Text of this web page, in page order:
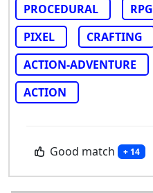
PROCEDURAL
RPG
PIXEL
CRAFTING
ACTION-ADVENTURE
ACTION
Good match + 14